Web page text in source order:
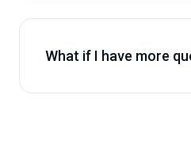
What if I have more